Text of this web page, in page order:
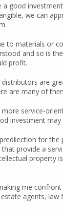
good
we can
to materials or
and so is
profit.
are
are many of
service-
investment may
for
provide a
property
me
agents,